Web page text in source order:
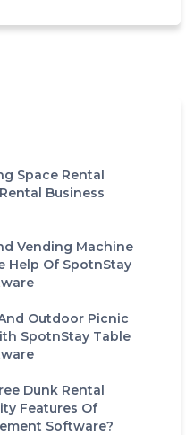
Space Rental
Business
Vending Machine
Help Of SpotnStay
Outdoor Picnic
SpotnStay Table
Dunk Rental
Features Of
Software?